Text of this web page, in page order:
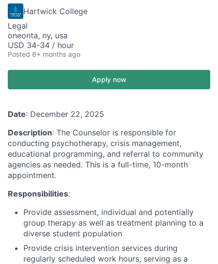
Hartwick College
Legal
oneonta, ny, usa
USD 34-34 / hour
Posted 6+ months ago
Apply now
Date: December 22, 2025
Description: The Counselor is responsible for
conducting psychotherapy, crisis management,
educational programming, and referral to community
agencies as needed. This is a full-time, 10-month
appointment.
Responsibilities:
Provide assessment, individual and potentially
group therapy as well as treatment planning to a
diverse student population
Provide crisis intervention services during
regularly scheduled work hours, serving as a